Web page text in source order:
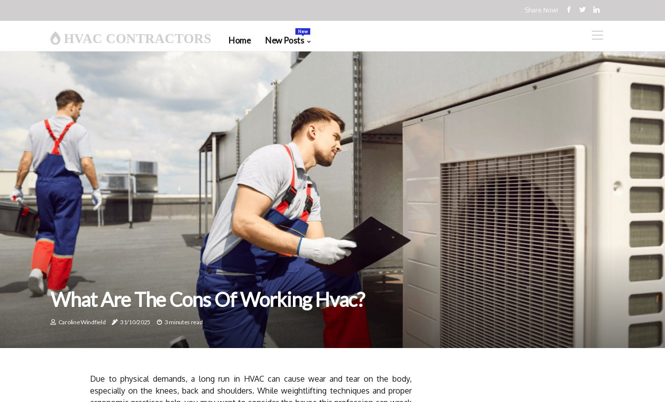
Share Now!
HVAC CONTRACTORS Home New Posts
New
What Are The Cons Of Working Hvac?
Caroline Windfield 31/10/2025 3 minutes read
Due to physical demands, a long run in HVAC can cause wear and tear on the body,
especially on the knees, back and shoulders. While weightlifting techniques and proper